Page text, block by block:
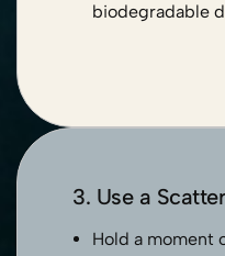
biodegradable
3. Use a
Hold a moment